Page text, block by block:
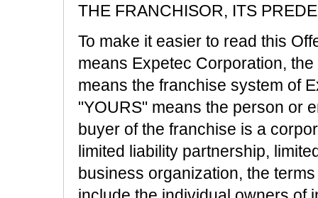
THE FRANCHISOR, ITS
To make it easier to read this
means Expetec Corporation,
means the franchise system of
"YOURS" means the person or
buyer of the franchise is a
limited liability partnership,
business organization, the